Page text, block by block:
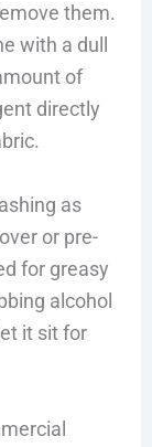
them.
with a dull
of
directly
as
or pre-
for greasy
alcohol
it sit for